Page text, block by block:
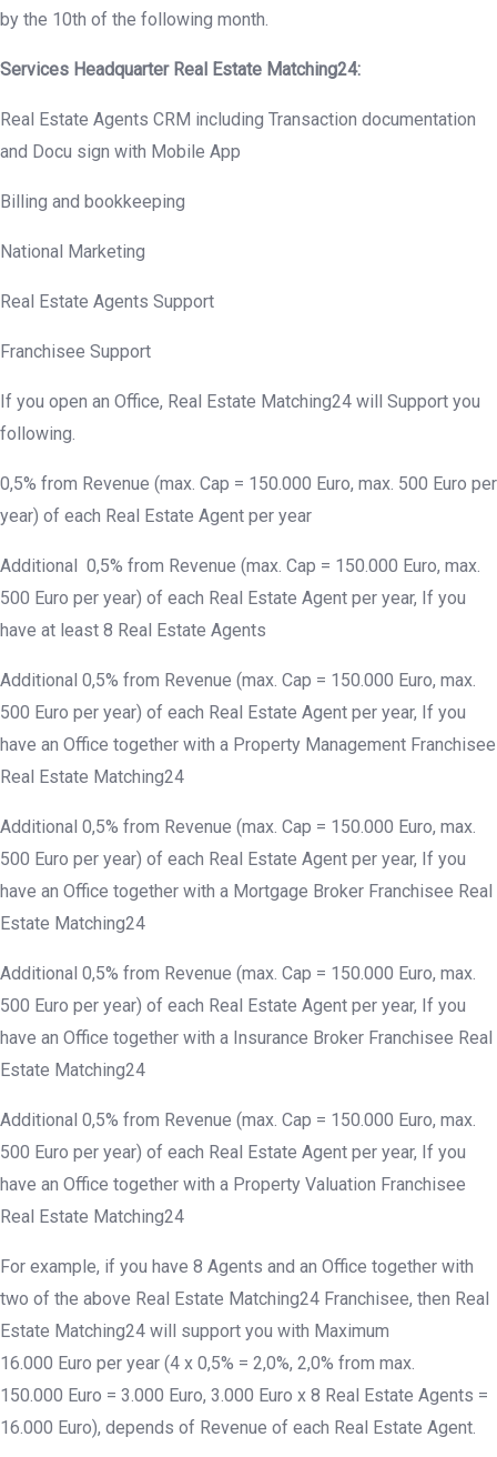
by the 10th of the following month.
Services Headquarter Real Estate Matching24:
Real Estate Agents CRM including Transaction documentation
and Docu sign with Mobile App
Billing and bookkeeping
National Marketing
Real Estate Agents Support
Franchisee Support
If you open an Office, Real Estate Matching24 will Support you
following.
0,5% from Revenue (max. Cap = 150.000 Euro, max. 500 Euro per
year) of each Real Estate Agent per year
Additional 0,5% from Revenue (max. Cap = 150.000 Euro, max.
500 Euro per year) of each Real Estate Agent per year, If you
have at least 8 Real Estate Agents
Additional 0,5% from Revenue (max. Cap = 150.000 Euro, max.
500 Euro per year) of each Real Estate Agent per year, If you
have an Office together with a Property Management Franchisee
Real Estate Matching24
Additional 0,5% from Revenue (max. Cap = 150.000 Euro, max.
500 Euro per year) of each Real Estate Agent per year, If you
have an Office together with a Mortgage Broker Franchisee Real
Estate Matching24
Additional 0,5% from Revenue (max. Cap = 150.000 Euro, max.
500 Euro per year) of each Real Estate Agent per year, If you
have an Office together with a Insurance Broker Franchisee Real
Estate Matching24
Additional 0,5% from Revenue (max. Cap = 150.000 Euro, max.
500 Euro per year) of each Real Estate Agent per year, If you
have an Office together with a Property Valuation Franchisee
Real Estate Matching24
For example, if you have 8 Agents and an Office together with
two of the above Real Estate Matching24 Franchisee, then Real
Estate Matching24 will support you with Maximum
16.000 Euro per year (4 x 0,5% = 2,0%, 2,0% from max.
150.000 Euro = 3.000 Euro, 3.000 Euro x 8 Real Estate Agents =
16.000 Euro), depends of Revenue of each Real Estate Agent.